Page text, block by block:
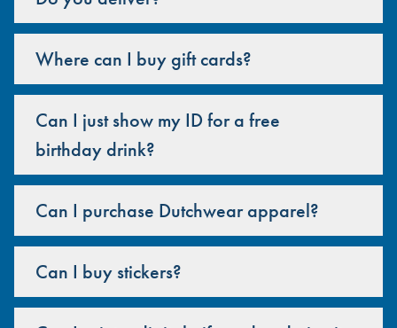
Where can I buy gift cards?
Can I just show my ID for a free
birthday drink?
Can I purchase Dutchwear apparel?
Can I buy stickers?